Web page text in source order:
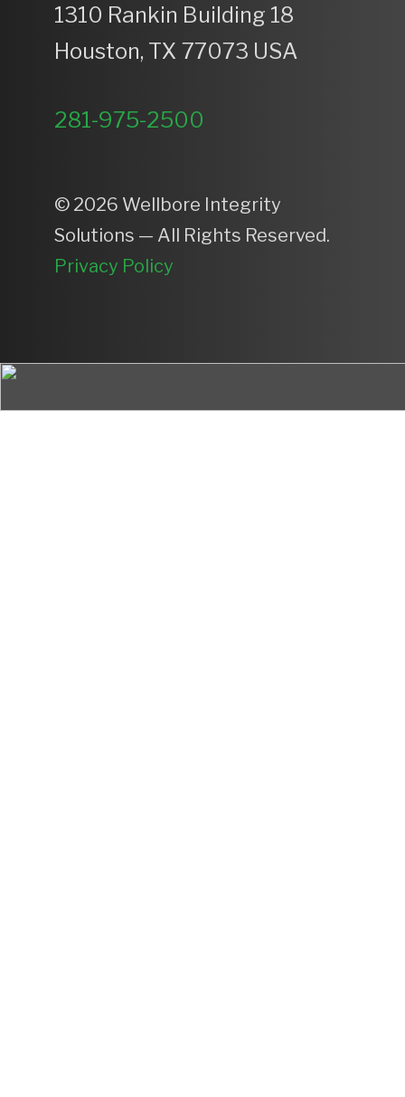
1310 Rankin Building 18
Houston, TX 77073 USA
281-975-2500
© 2026 Wellbore Integrity
Solutions — All Rights Reserved.
Privacy Policy